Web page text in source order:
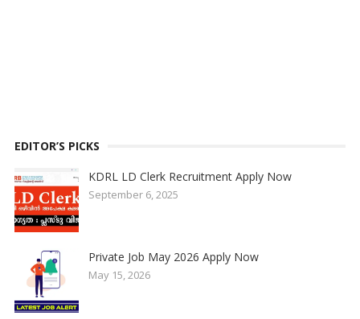
EDITOR’S PICKS
KDRL LD Clerk Recruitment Apply Now
September 6, 2025
Private Job May 2026 Apply Now
May 15, 2026